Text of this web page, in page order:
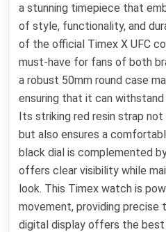
a stunning timepiece that
of style, functionality, and
of the official Timex X UFC
must-have for fans of both
a robust 50mm round case
ensuring that it can
Its striking red resin strap
but also ensures a
black dial is complemented
offers clear visibility while
look. This Timex watch is
movement, providing precise
digital display offers the